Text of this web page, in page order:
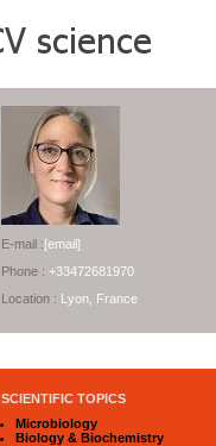
E-mail :[email]
Phone : +33472681970
Location : Lyon, France
SCIENTIFIC TOPICS
Microbiology
Biology & Biochemistry